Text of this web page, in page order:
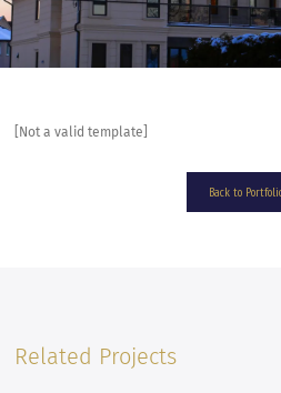
[Not a valid template]
Back to
Related Projects